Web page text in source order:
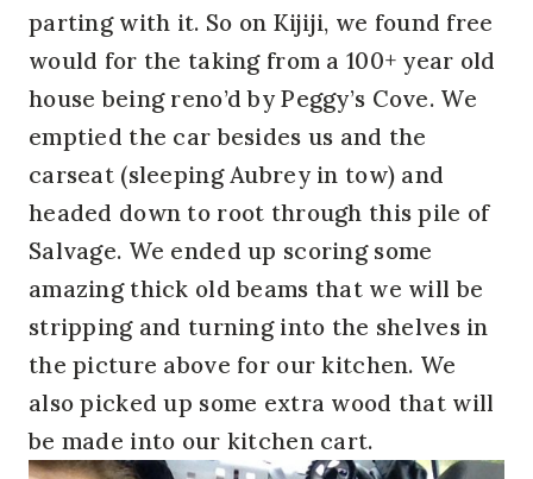
parting with it. So on Kijiji, we found free
would for the taking from a 100+ year old
house being reno’d by Peggy’s Cove. We
emptied the car besides us and the
carseat (sleeping Aubrey in tow) and
headed down to root through this pile of
Salvage. We ended up scoring some
amazing thick old beams that we will be
stripping and turning into the shelves in
the picture above for our kitchen. We
also picked up some extra wood that will
be made into our kitchen cart.